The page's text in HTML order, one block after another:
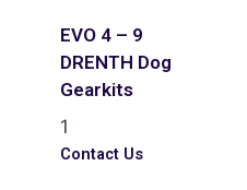
EVO 4 – 9
DRENTH Dog
Gearkits
1
Contact Us